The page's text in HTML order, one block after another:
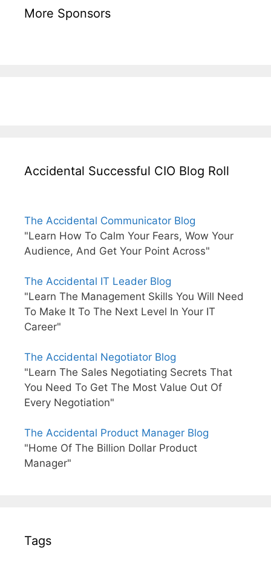
More Sponsors
Accidental Successful CIO Blog Roll
The Accidental Communicator Blog
"Learn How To Calm Your Fears, Wow Your
Audience, And Get Your Point Across"
The Accidental IT Leader Blog
"Learn The Management Skills You Will Need
To Make It To The Next Level In Your IT
Career"
The Accidental Negotiator Blog
"Learn The Sales Negotiating Secrets That
You Need To Get The Most Value Out Of
Every Negotiation"
The Accidental Product Manager Blog
"Home Of The Billion Dollar Product
Manager"
Tags